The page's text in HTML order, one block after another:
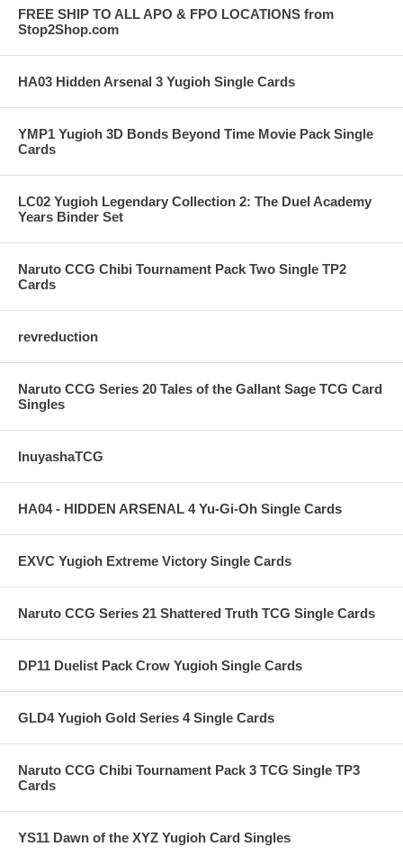
FREE SHIP TO ALL APO & FPO LOCATIONS from
Stop2Shop.com
HA03 Hidden Arsenal 3 Yugioh Single Cards
YMP1 Yugioh 3D Bonds Beyond Time Movie Pack Single
Cards
LC02 Yugioh Legendary Collection 2: The Duel Academy
Years Binder Set
Naruto CCG Chibi Tournament Pack Two Single TP2
Cards
revreduction
Naruto CCG Series 20 Tales of the Gallant Sage TCG Card
Singles
InuyashaTCG
HA04 - HIDDEN ARSENAL 4 Yu-Gi-Oh Single Cards
EXVC Yugioh Extreme Victory Single Cards
Naruto CCG Series 21 Shattered Truth TCG Single Cards
DP11 Duelist Pack Crow Yugioh Single Cards
GLD4 Yugioh Gold Series 4 Single Cards
Naruto CCG Chibi Tournament Pack 3 TCG Single TP3
Cards
YS11 Dawn of the XYZ Yugioh Card Singles